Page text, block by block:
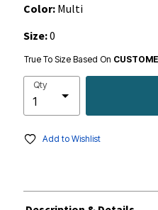
Color: Multi
Size:0
True To Size Based On
Qty
Add to Wishlist